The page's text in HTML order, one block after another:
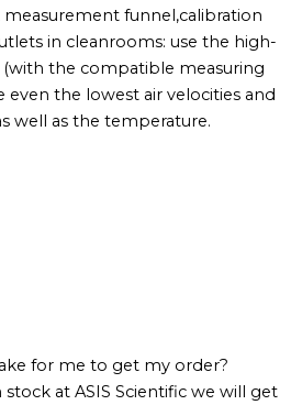
funnel,calibration
in cleanrooms: use the high-
the compatible measuring
the lowest air velocities and
well as the temperature.
for me to get my order?
at ASIS Scientific we will get